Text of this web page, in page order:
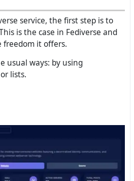
service, the first step is to
is the case in Fediverse and
freedom it offers.
usual ways: by using
lists.